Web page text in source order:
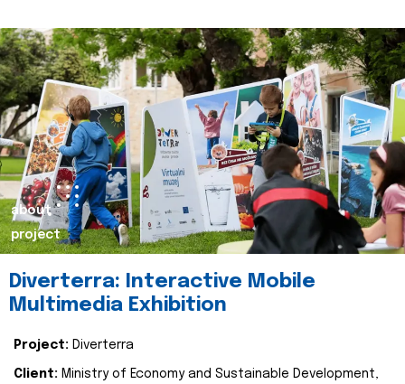
about
project
Diverterra: Interactive Mobile
Multimedia Exhibition
Project: Diverterra
Client: Ministry of Economy and Sustainable Development,